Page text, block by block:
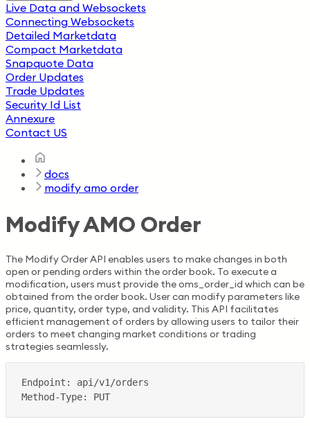
Live Data and Websockets
Connecting Websockets
Detailed Marketdata
Compact Marketdata
Snapquote Data
Order Updates
Trade Updates
Security Id List
Annexure
Contact US
docs
modify amo order
Modify AMO Order
The Modify Order API enables users to make changes in both
open or pending orders within the order book. To execute a
modification, users must provide the oms_order_id which can be
obtained from the order book. User can modify parameters like
price, quantity, order type, and validity. This API facilitates
efficient management of orders by allowing users to tailor their
orders to meet changing market conditions or trading
strategies seamlessly.